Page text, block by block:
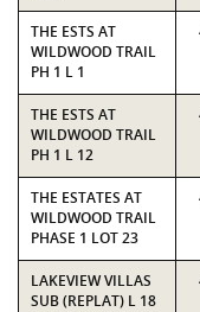
THE ESTS AT
WILDWOOD TRAIL
PH 1 L 1
THE ESTS AT
WILDWOOD TRAIL
PH 1 L 12
THE ESTATES AT
WILDWOOD TRAIL
PHASE 1 LOT 23
LAKEVIEW VILLAS
SUB (REPLAT) L 18